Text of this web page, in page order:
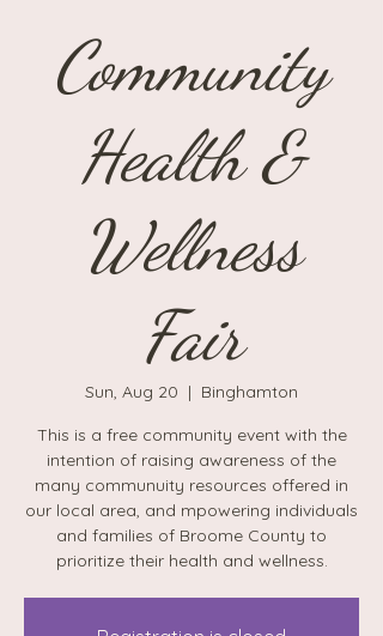
Community
Health &
Wellness
Fair
Sun, Aug 20
  |
Binghamton
This is a free community event with the
intention of raising awareness of the
many communuity resources offered in
our local area, and mpowering individuals
and families of Broome County to
prioritize their health and wellness.